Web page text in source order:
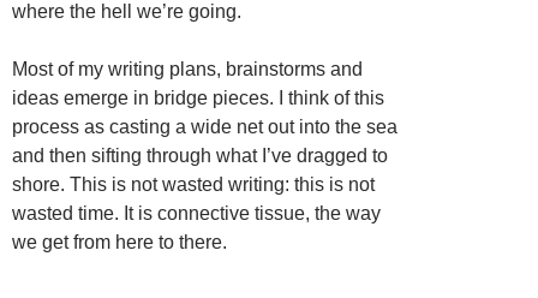
where the hell we’re going.
Most of my writing plans, brainstorms and
ideas emerge in bridge pieces. I think of this
process as casting a wide net out into the sea
and then sifting through what I’ve dragged to
shore. This is not wasted writing: this is not
wasted time. It is connective tissue, the way
we get from here to there.